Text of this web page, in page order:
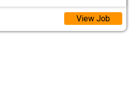
View Job